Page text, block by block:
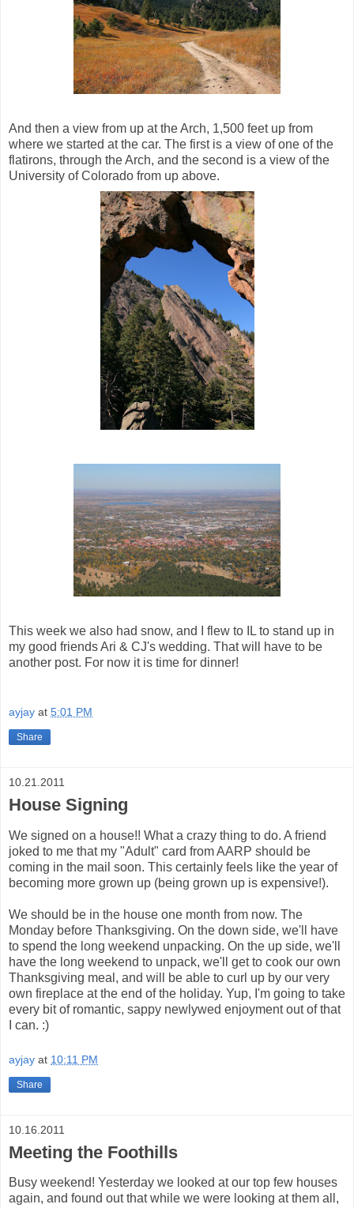
And then a view from up at the Arch, 1,500 feet up from
where we started at the car. The first is a view of one of the
flatirons, through the Arch, and the second is a view of the
University of Colorado from up above.
This week we also had snow, and I flew to IL to stand up in
my good friends Ari & CJ's wedding. That will have to be
another post. For now it is time for dinner!
ayjay at 5:01 PM
Share
10.21.2011
House Signing
We signed on a house!! What a crazy thing to do. A friend
joked to me that my "Adult" card from AARP should be
coming in the mail soon. This certainly feels like the year of
becoming more grown up (being grown up is expensive!).
We should be in the house one month from now. The
Monday before Thanksgiving. On the down side, we'll have
to spend the long weekend unpacking. On the up side, we'll
have the long weekend to unpack, we'll get to cook our own
Thanksgiving meal, and will be able to curl up by our very
own fireplace at the end of the holiday. Yup, I'm going to take
every bit of romantic, sappy newlywed enjoyment out of that
I can. :)
ayjay at 10:11 PM
Share
10.16.2011
Meeting the Foothills
Busy weekend! Yesterday we looked at our top few houses
again, and found out that while we were looking at them all,